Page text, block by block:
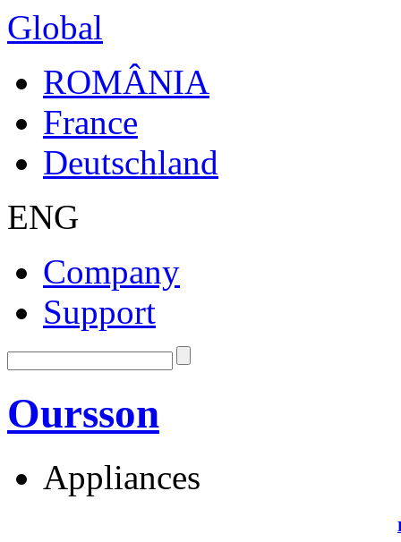
Global
ROMÂNIA
France
Deutschland
ENG
Company
Support
Oursson
Appliances